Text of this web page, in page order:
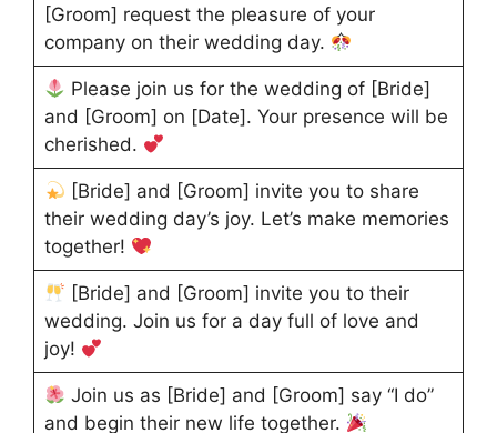
[Groom] request the pleasure of your
company on their wedding day.
Please join us for the wedding of [Bride]
and [Groom] on [Date]. Your presence will be
cherished.
[Bride] and [Groom] invite you to share
their wedding day’s joy. Let’s make memories
together!
[Bride] and [Groom] invite you to their
wedding. Join us for a day full of love and
joy!
Join us as [Bride] and [Groom] say “I do”
and begin their new life together.